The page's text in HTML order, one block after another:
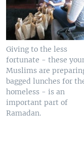
Giving to the less
fortunate - these
Muslims are
bagged lunches for
homeless - is an
important part of
Ramadan.